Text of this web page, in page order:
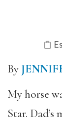
By
My horse
Star.